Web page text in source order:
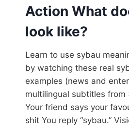
Action What
look like?
Learn to use sybau
by watching these real
examples (news and
multilingual subtitles from
Your friend says your
shit You reply “sybau.”